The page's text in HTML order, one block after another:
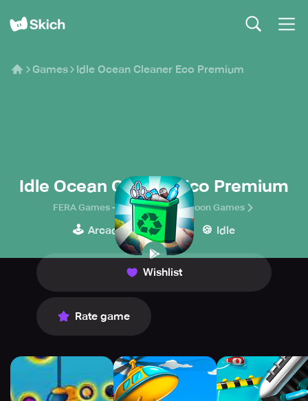
Games Idle Ocean Cleaner Eco Premium
Idle Ocean Cleaner Eco Premium
FERA Games - Idle Simulator Tycoon Games
🕹️ Arcade 👾 Casual 🍪 Idle
Wishlist
Rate game